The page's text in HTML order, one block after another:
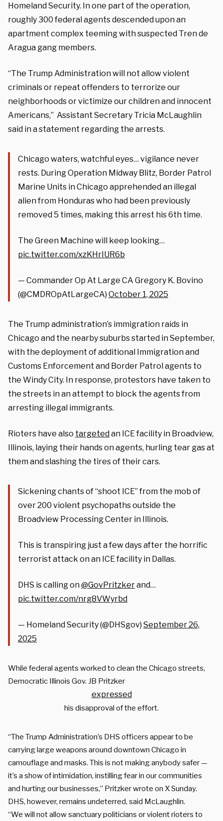
Homeland Security. In one part of the operation,
roughly 300 federal agents descended upon an
apartment complex teeming with suspected Tren de
Aragua gang members.
“The Trump Administration will not allow violent
criminals or repeat offenders to terrorize our
neighborhoods or victimize our children and innocent
Americans,” Assistant Secretary Tricia McLaughlin
said in a statement regarding the arrests.
Chicago waters, watchful eyes… vigilance never
rests. During Operation Midway Blitz, Border Patrol
Marine Units in Chicago apprehended an illegal
alien from Honduras who had been previously
removed 5 times, making this arrest his 6th time.
The Green Machine will keep looking…
pic.twitter.com/xzKHrIUR6b
— Commander Op At Large CA Gregory K. Bovino
(@CMDROpAtLargeCA) October 1, 2025
The Trump administration’s immigration raids in
Chicago and the nearby suburbs started in September,
with the deployment of additional Immigration and
Customs Enforcement and Border Patrol agents to
the Windy City. In response, protestors have taken to
the streets in an attempt to block the agents from
arresting illegal immigrants.
Rioters have also targetedan ICE facility in Broadview,
Illinois, laying their hands on agents, hurling tear gas at
them and slashing the tires of their cars.
Sickening chants of “shoot ICE” from the mob of
over 200 violent psychopaths outside the
Broadview Processing Center in Illinois.
This is transpiring just a few days after the horrific
terrorist attack on an ICE facility in Dallas.
DHS is calling on@GovPritzkerand…
pic.twitter.com/nrg8VWyrbd
— Homeland Security (@DHSgov) September 26,
2025
While federal agents worked to clean the Chicago streets,
Democratic Illinois Gov. JB Pritzker
expressed
his disapproval of the effort.
“The Trump Administration’s DHS officers appear to be
carrying large weapons around downtown Chicago in
camouflage and masks. This is not making anybody safer —
it’s a show of intimidation, instilling fear in our communities
and hurting our businesses,” Pritzker wrote on X Sunday.
DHS, however, remains undeterred, said McLaughlin.
“We will not allow sanctuary politicians or violent rioters to